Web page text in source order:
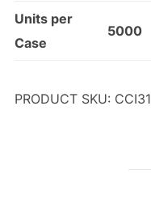
Units per
Case
5000
PRODUCT SKU: CCI31